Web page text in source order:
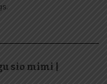
sio mimi |